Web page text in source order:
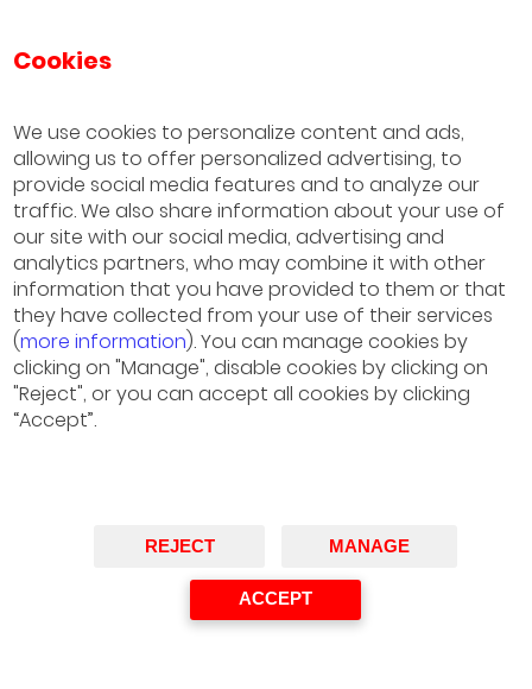
Cookies
We use cookies to personalize content and ads,
allowing us to offer personalized advertising, to
provide social media features and to analyze our
traffic. We also share information about your use of
our site with our social media, advertising and
analytics partners, who may combine it with other
information that you have provided to them or that
they have collected from your use of their services
(more information). You can manage cookies by
clicking on "Manage", disable cookies by clicking on
"Reject", or you can accept all cookies by clicking
“Accept”.
REJECT MANAGE
ACCEPT
Oliverio Álvarez
Partner Responsible for Energy and Resources,
Deloitte Spain
Co-organizer of the Meeting